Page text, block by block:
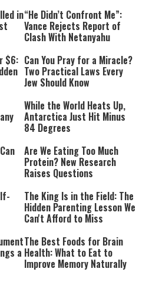
in“He Didn’t Confront Me”:
Vance Rejects Report of
Clash With Netanyahu
$6: Can You Pray for a Miracle?
Two Practical Laws Every
Jew Should Know
While the World Heats Up,
Antarctica Just Hit Minus
84 Degrees
Are We Eating Too Much
Protein? New Research
Raises Questions
The King Is in the Field: The
Hidden Parenting Lesson We
Can't Afford to Miss
a
The Best Foods for Brain
Health: What to Eat to
Improve Memory Naturally